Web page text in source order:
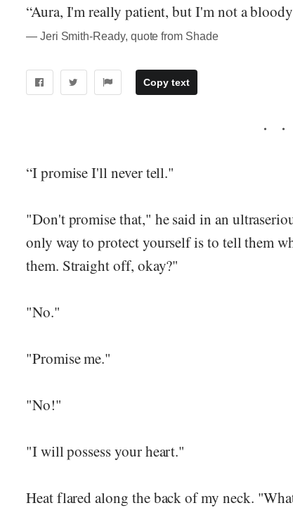
“Aura, I'm really patient, but I'm not a
― Jeri Smith-Ready, quote from Shade
Copy text
“I promise I'll never tell."
"Don't promise that," he said in an
only way to protect yourself is to tell them
them. Straight off, okay?"
"No."
"Promise me."
"No!"
"I will possess your heart."
Heat flared along the back of my neck.